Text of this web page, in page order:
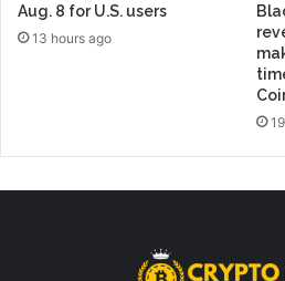
Aug. 8 for U.S. users
13 hours ago